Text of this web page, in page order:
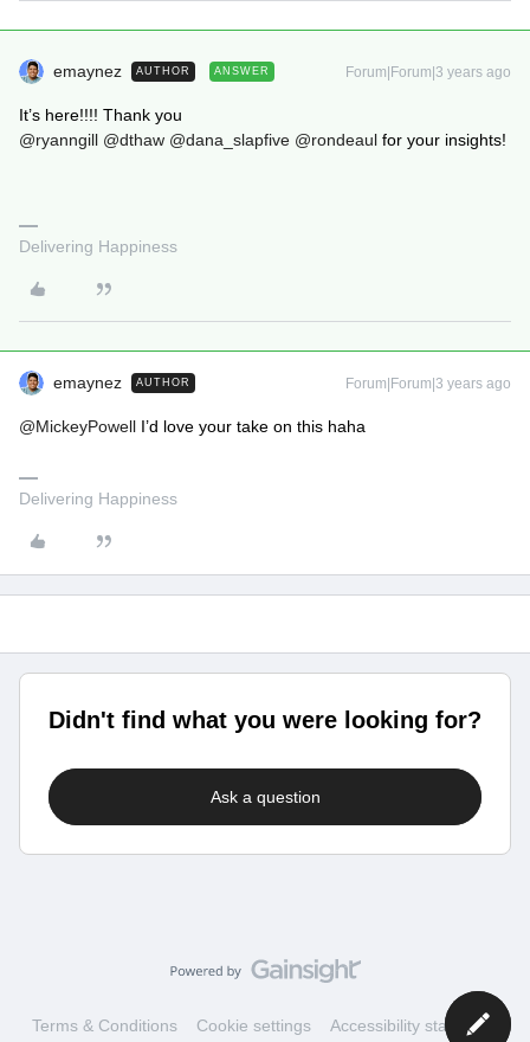
emaynez AUTHOR ANSWER Forum|Forum|3 years ago
It’s here!!!! Thank you
@ryanngill @dthaw @dana_slapfive @rondeaul for your insights!
Delivering Happiness
emaynez AUTHOR Forum|Forum|3 years ago
@MickeyPowell I’d love your take on this haha
Delivering Happiness
Didn't find what you were looking for?
Ask a question
Terms & Conditions Cookie settings Accessibility statement